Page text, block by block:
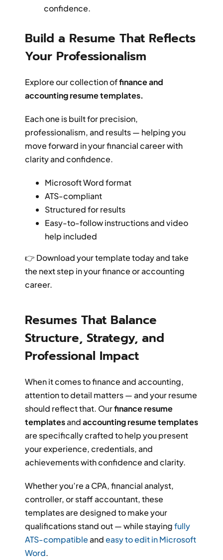
confidence.
Build a Resume That Reflects
Your Professionalism
Explore our collection offinance and
accounting resume templates.
Each one is built for precision,
professionalism, and results — helping you
move forward in your financial career with
clarity and confidence.
Microsoft Word format
ATS-compliant
Structured for results
Easy-to-follow instructions and video
help included
👉 Download your template today and take
the next step in your finance or accounting
career.
Resumes That Balance
Structure, Strategy, and
Professional Impact
When it comes to finance and accounting,
attention to detail matters — and your resume
should reflect that. Ourfinance resume
templatesandaccounting resume templates
are specifically crafted to help you present
your experience, credentials, and
achievements with confidence and clarity.
Whether you’re a CPA, financial analyst,
controller, or staff accountant, these
templates are designed to make your
qualifications stand out — while stayingfully
ATS-compatibleandeasy to edit in Microsoft
Word.